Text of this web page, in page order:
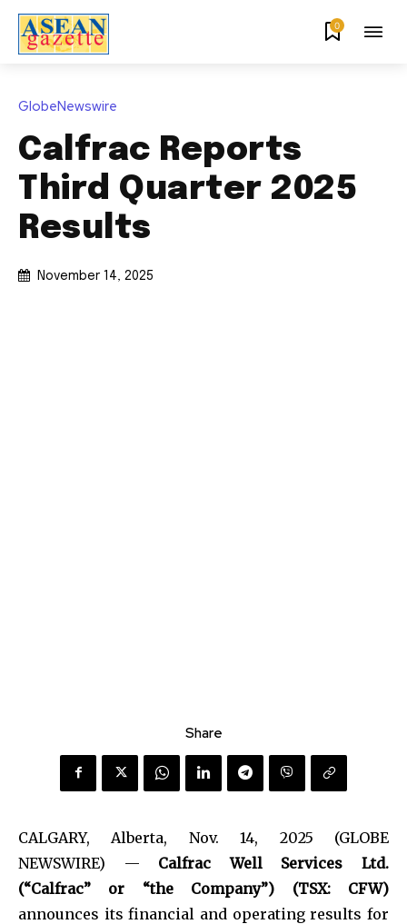
0
GlobeNewswire
Calfrac Reports
Third Quarter 2025
Results
November 14, 2025
Share
CALGARY, Alberta, Nov. 14, 2025 (GLOBE
NEWSWIRE) — Calfrac Well Services Ltd.
(“Calfrac” or “the Company”) (TSX: CFW)
announces its financial and operating results for